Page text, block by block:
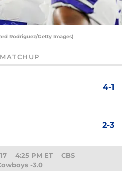
Rodriguez/Getty Images)
MATCHUP
4-1
2-3
4:25 PM ET
CBS
-3.0